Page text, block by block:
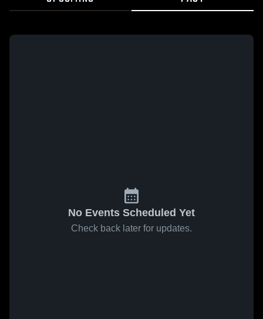
No Events Scheduled Yet
Check back later for updates.